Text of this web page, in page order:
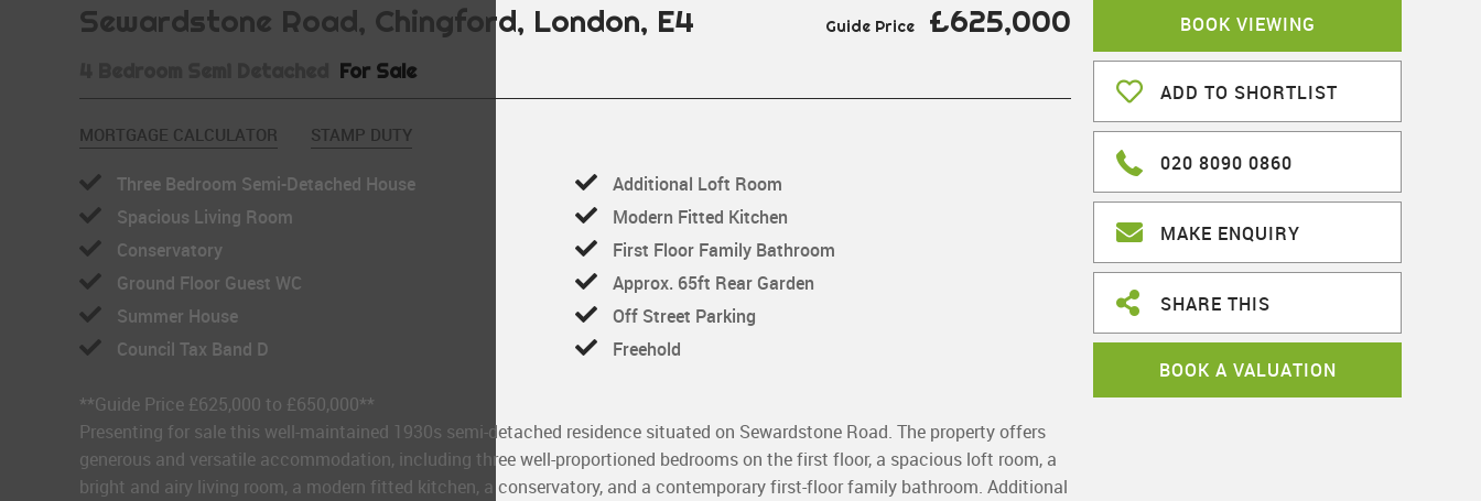
Sewardstone Road, Chingford, London, E4 Guide Price £625,000
For Sale
MORTGAGE CALCULATOR STAMP DUTY
Three Bedroom Semi-Detached House
Additional Loft Room
Spacious Living Room
Modern Fitted Kitchen
Conservatory
First Floor Family Bathroom
Ground Floor Guest WC
Approx. 65ft Rear Garden
Summer House
Off Street Parking
Council Tax Band D
Freehold
**Guide Price £625,000 to £650,000**
Presenting for sale this well-maintained 1930s semi-detached residence situated on Sewardstone Road. The property offers
generous and versatile accommodation, including three well-proportioned bedrooms on the first floor, a spacious loft room, a
bright and airy living room, a modern fitted kitchen, a conservatory, and a contemporary first-floor family bathroom. Additional
BOOK VIEWING
ADD TO SHORTLIST
020 8090 0860
MAKE ENQUIRY
SHARE THIS
BOOK A VALUATION